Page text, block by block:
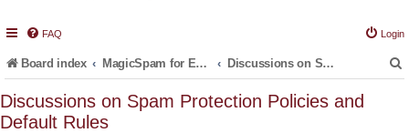
FAQ Login
Board index MagicSpam for Email Servers Discussions on Spam Protection Policies and Default Rules
Discussions on Spam Protection Policies and
Default Rules